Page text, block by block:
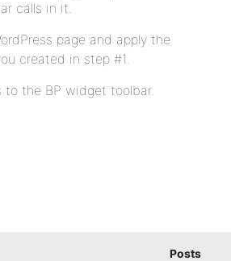
calls in it.
page and apply the
created in step #1.
to the BP widget toolbar.
Posts